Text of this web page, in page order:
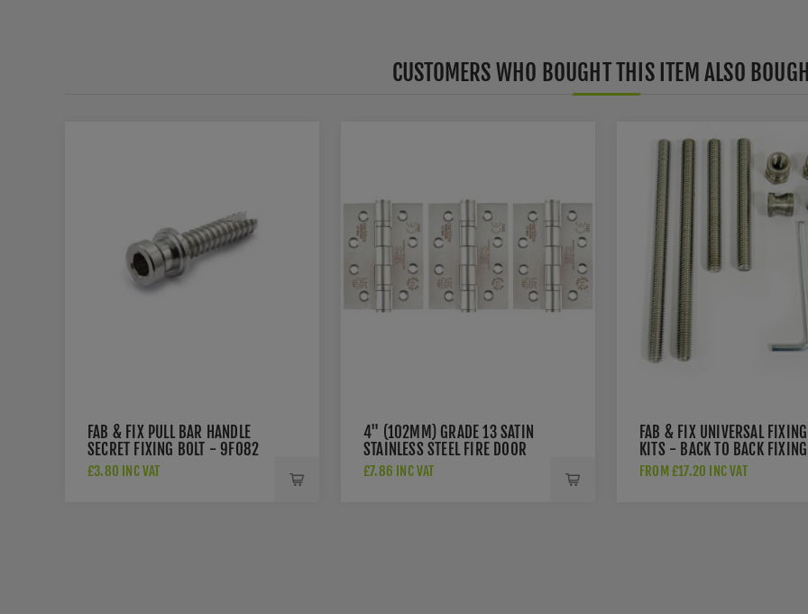
CUSTOMERS WHO BOUGHT THIS ITEM ALSO
FAB & FIX PULL BAR HANDLE
SECRET FIXING BOLT - 9F082
£3.80 INC VAT
4" (102MM) GRADE 13 SATIN
STAINLESS STEEL FIRE DOOR
HINGES - ZHSS243S3
£7.86 INC VAT
FAB & FIX UNIVERSAL FIXING
KITS - BACK TO BACK FIXING
KIT FOR PULL HANDLES -
FROM £17.20 INC VAT